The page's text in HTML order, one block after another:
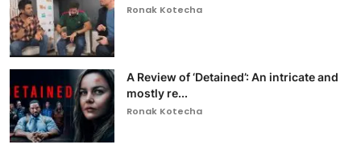
Ronak Kotecha
A Review of ‘Detained’: An intricate and
mostly re...
Ronak Kotecha